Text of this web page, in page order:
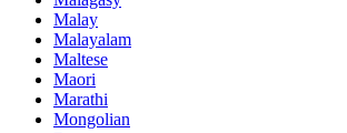
Malay
Malayalam
Maltese
Maori
Marathi
Mongolian